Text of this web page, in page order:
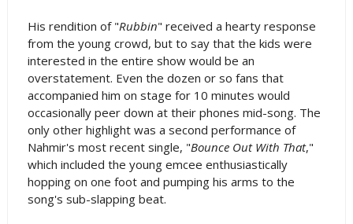
His rendition of "Rubbin" received a hearty response
from the young crowd, but to say that the kids were
interested in the entire show would be an
overstatement. Even the dozen or so fans that
accompanied him on stage for 10 minutes would
occasionally peer down at their phones mid-song. The
only other highlight was a second performance of
Nahmir's most recent single, "Bounce Out With That,"
which included the young emcee enthusiastically
hopping on one foot and pumping his arms to the
song's sub-slapping beat.